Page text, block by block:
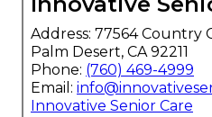
Address: 77564 Country
Palm Desert, CA 92211
Phone: (760) 469-4999
Email:
Innovative Senior Care